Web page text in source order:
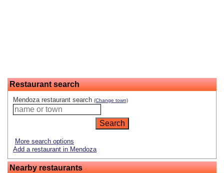
Restaurant search
Mendoza restaurant search (Change town)
More search options
Add a restaurant in Mendoza
Nearby restaurants